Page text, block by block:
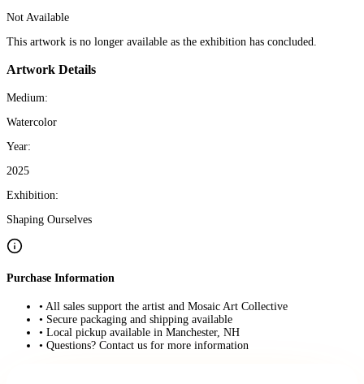
Not Available
This artwork is no longer available as the exhibition has concluded.
Artwork Details
Medium:
Watercolor
Year:
2025
Exhibition:
Shaping Ourselves
Purchase Information
• All sales support the artist and Mosaic Art Collective
• Secure packaging and shipping available
• Local pickup available in Manchester, NH
• Questions? Contact us for more information